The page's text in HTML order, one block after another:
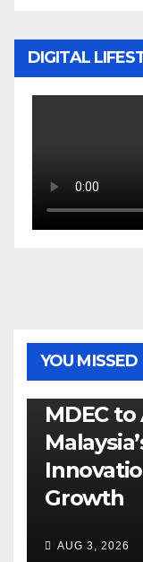
DIGITAL
YOU MISSED
MDEC
Growth
AUG 3, 2026